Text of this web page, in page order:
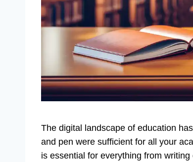
The digital landscape of education
and pen were sufficient for all your
is essential for everything from